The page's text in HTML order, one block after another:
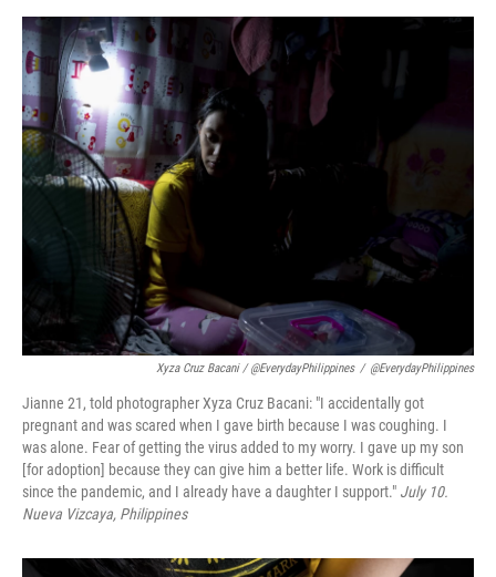
Xyza Cruz Bacani / @EverydayPhilippines / @EverydayPhilippines
Jianne 21, told photographer Xyza Cruz Bacani: "I accidentally got
pregnant and was scared when I gave birth because I was coughing. I
was alone. Fear of getting the virus added to my worry. I gave up my son
[for adoption] because they can give him a better life. Work is difficult
since the pandemic, and I already have a daughter I support." July 10.
Nueva Vizcaya, Philippines